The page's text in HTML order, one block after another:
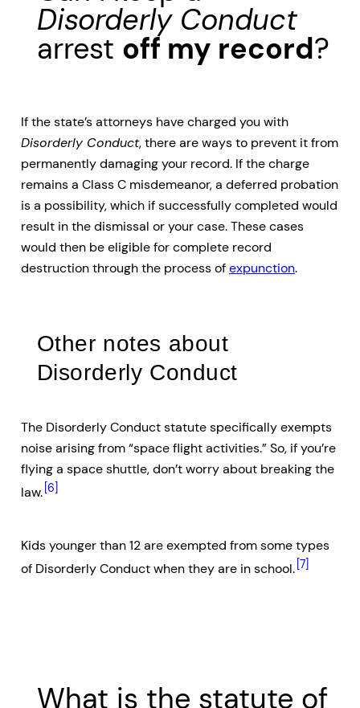
Disorderly Conduct
arrest off my record?
If the state’s attorneys have charged you with
Disorderly Conduct, there are ways to prevent it from
permanently damaging your record. If the charge
remains a Class C misdemeanor, a deferred probation
is a possibility, which if successfully completed would
result in the dismissal or your case. These cases
would then be eligible for complete record
destruction through the process ofexpunction.
Other notes about
Disorderly Conduct
The Disorderly Conduct statute specifically exempts
noise arising from “space flight activities.” So, if you’re
flying a space shuttle, don’t worry about breaking the
law. [6]
Kids younger than 12 are exempted from some types
of Disorderly Conduct when they are in school. [7]
What is the statute of